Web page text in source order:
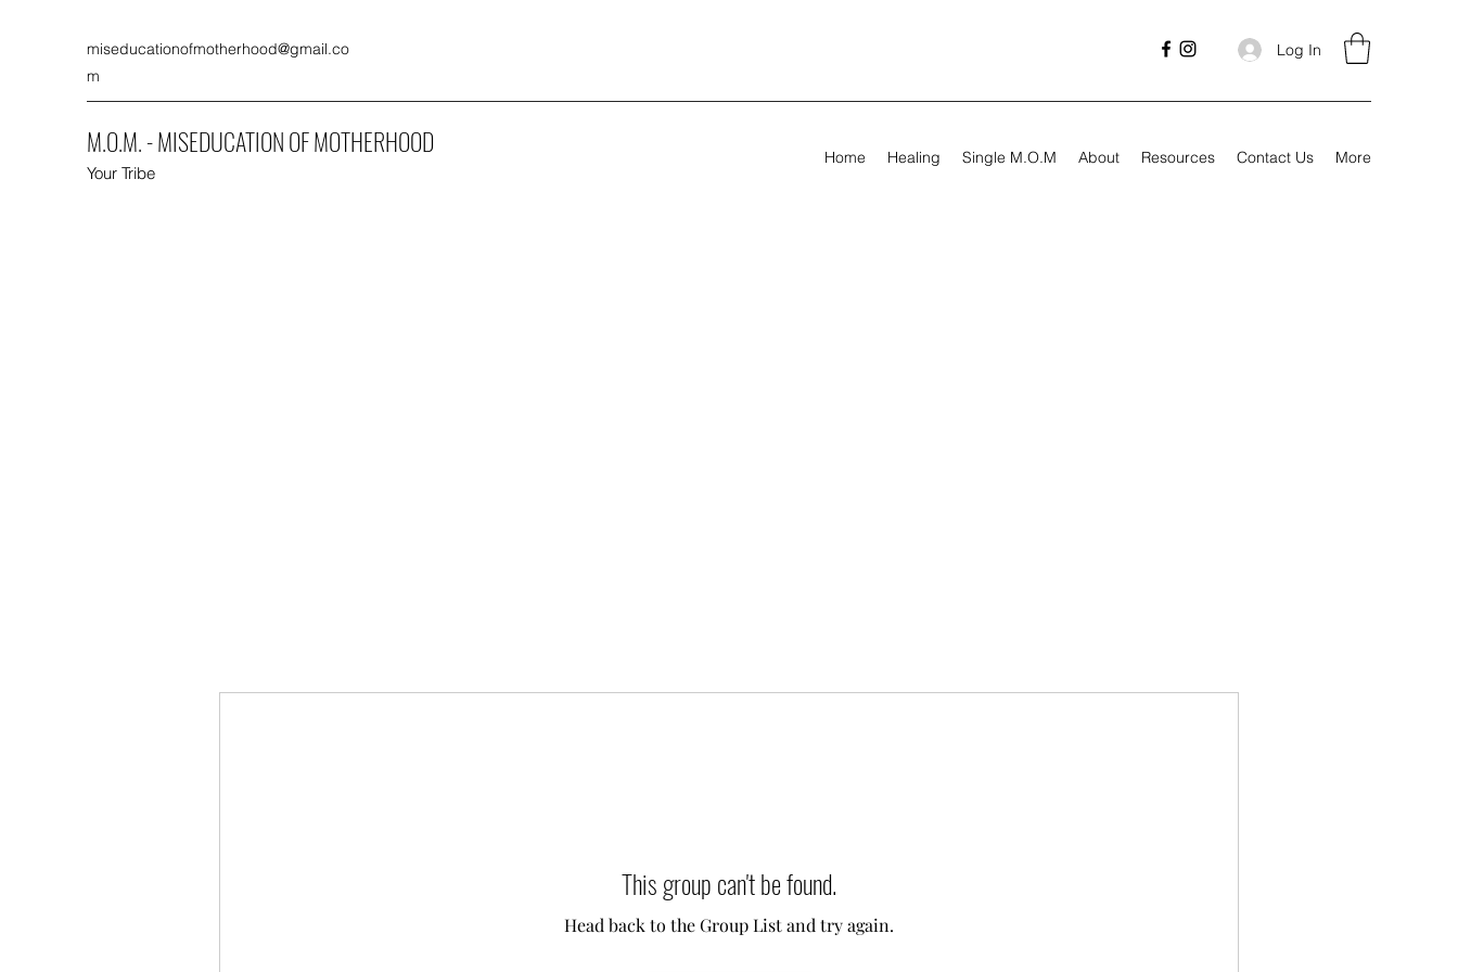
miseducationofmotherhood@gmail.co
m
Log In
M.O.M. - MISEDUCATION OF MOTHERHOOD
Your Tribe
Home Healing Single M.O.M About Resources Contact Us More
This group can't be found.
Head back to the Group List and try again.